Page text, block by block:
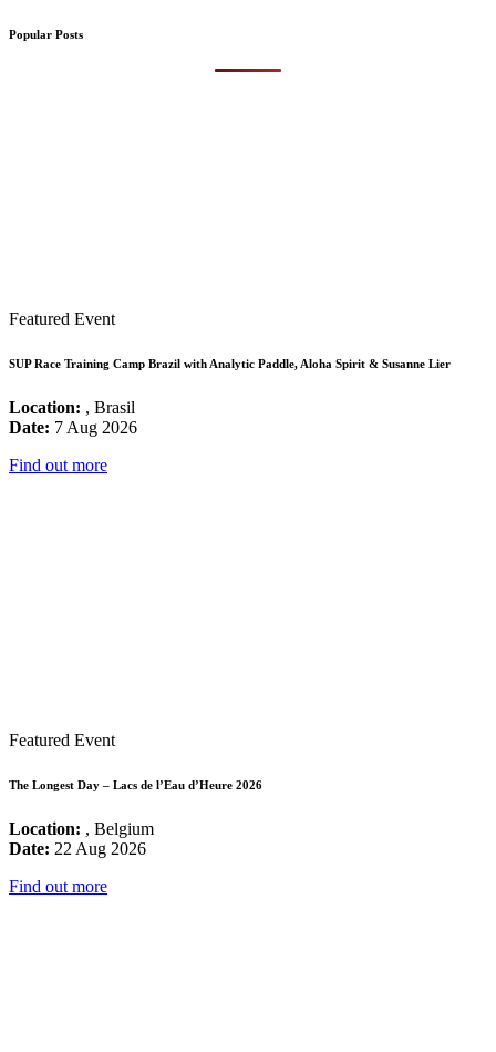
Popular Posts
Featured Event
SUP Race Training Camp Brazil with Analytic Paddle, Aloha Spirit & Susanne Lier
Location: , Brasil
Date: 7 Aug 2026
Find out more
Featured Event
The Longest Day – Lacs de l’Eau d’Heure 2026
Location: , Belgium
Date: 22 Aug 2026
Find out more